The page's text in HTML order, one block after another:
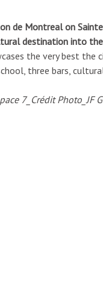
de Montreal on
destination into
the very best
three bars,